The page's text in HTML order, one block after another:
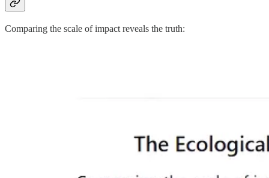
Comparing the scale of impact reveals the truth: